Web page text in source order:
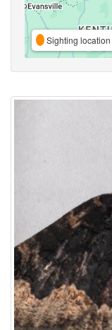
Sighting location